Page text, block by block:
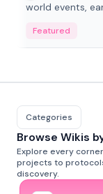
world events,
adaptive
Featured
Categories
Browse Wikis
Explore every
projects to
discovery.